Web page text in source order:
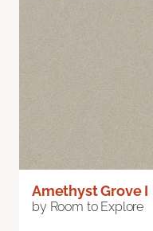
Amethyst Grove I
by Room to Explore